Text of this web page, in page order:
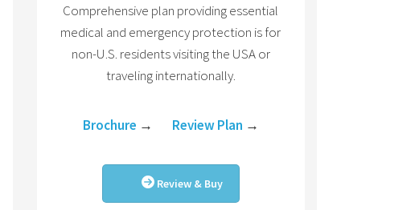
Comprehensive plan providing essential
medical and emergency protection is for
non-U.S. residents visiting the USA or
traveling internationally.
Brochure → Review Plan →
Review & Buy